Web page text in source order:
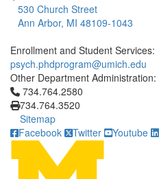
530 Church Street
Ann Arbor, MI 48109-1043
Enrollment and Student Services:
psych.phdprogram@umich.edu
Other Department Administration:
Click to call 734.764.2580
734.764.2580
734.764.3520
Sitemap
Facebook
Twitter Youtube